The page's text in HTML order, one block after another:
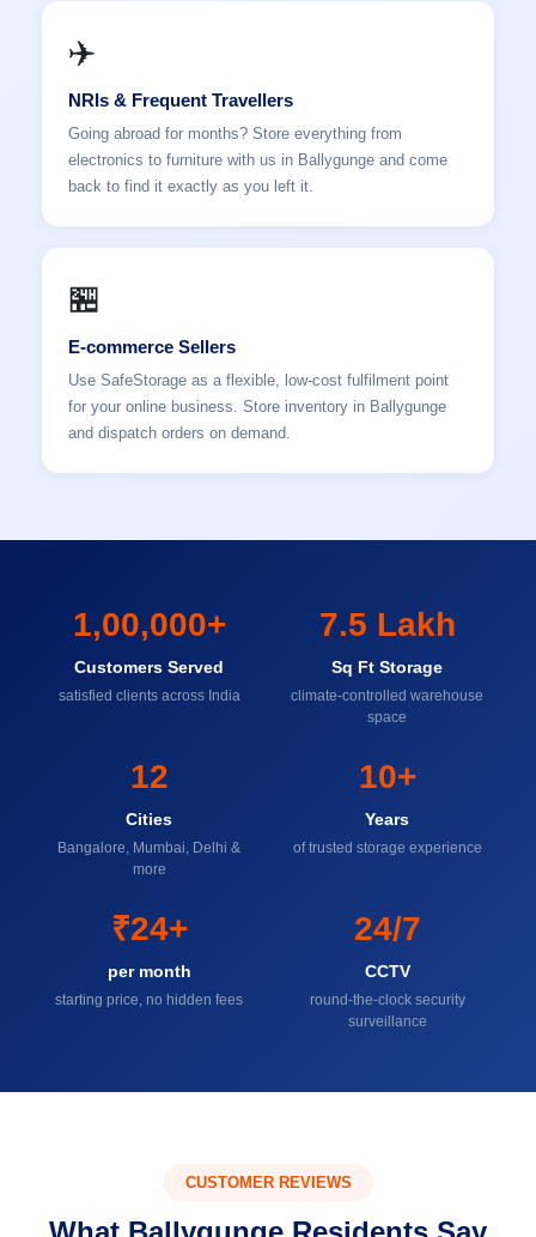
✈️
NRIs & Frequent Travellers
Going abroad for months? Store everything from
electronics to furniture with us in Ballygunge and come
back to find it exactly as you left it.
🏪
E-commerce Sellers
Use SafeStorage as a flexible, low-cost fulfilment point
for your online business. Store inventory in Ballygunge
and dispatch orders on demand.
1,00,000+
Customers Served
satisfied clients across India
7.5 Lakh
Sq Ft Storage
climate-controlled warehouse
space
12
Cities
Bangalore, Mumbai, Delhi &
more
10+
Years
of trusted storage experience
₹24+
per month
starting price, no hidden fees
24/7
CCTV
round-the-clock security
surveillance
CUSTOMER REVIEWS